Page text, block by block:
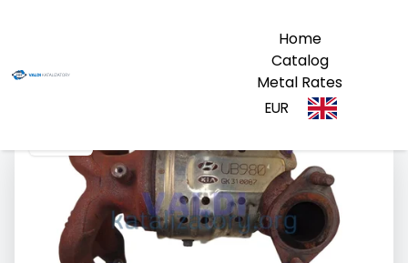
Home
Catalog
Metal Rates
EUR